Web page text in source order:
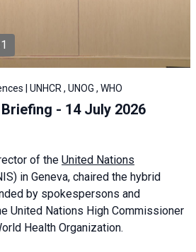
1
| UNHCR , UNOG , WHO
- 14 July 2026
of the United Nations
in Geneva, chaired the hybrid
by spokespersons and
United Nations High Commissioner
Health Organization.